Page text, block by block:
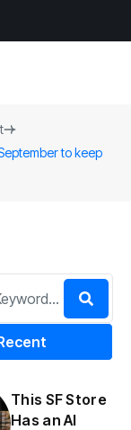
to keep
This SF Store
Has an AI